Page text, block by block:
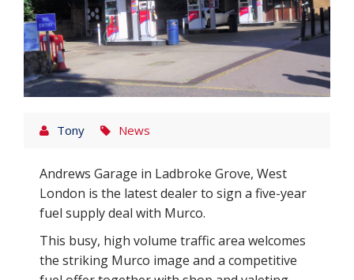
Tony News
Andrews Garage in Ladbroke Grove, West
London is the latest dealer to sign a five-year
fuel supply deal with Murco.
This busy, high volume traffic area welcomes
the striking Murco image and a competitive